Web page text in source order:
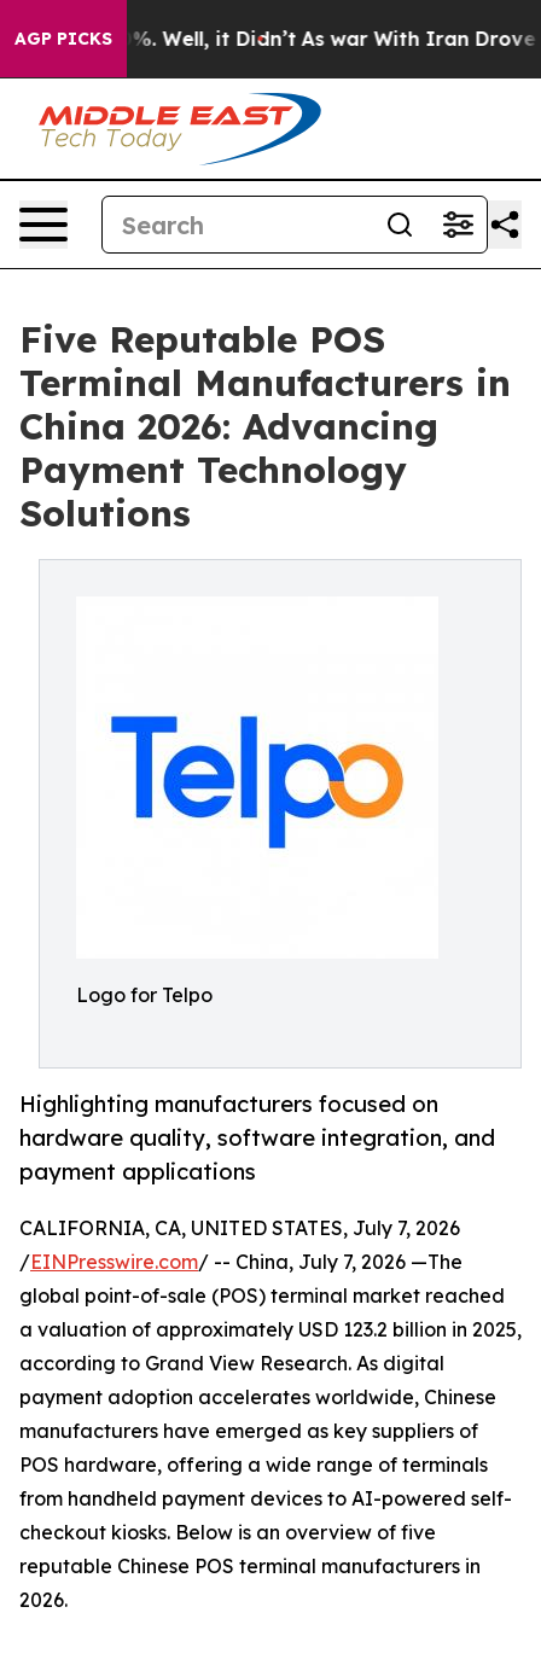
AGP PICKS
40%. Well, it Didn’t As war With Iran Drove oil
Five Reputable POS
Terminal Manufacturers in
China 2026: Advancing
Payment Technology
Solutions
Logo for Telpo
Highlighting manufacturers focused on
hardware quality, software integration, and
payment applications
CALIFORNIA, CA, UNITED STATES, July 7, 2026
/EINPresswire.com/ -- China, July 7, 2026 —The
global point-of-sale (POS) terminal market reached
a valuation of approximately USD 123.2 billion in 2025,
according to Grand View Research. As digital
payment adoption accelerates worldwide, Chinese
manufacturers have emerged as key suppliers of
POS hardware, offering a wide range of terminals
from handheld payment devices to AI-powered self-
checkout kiosks. Below is an overview of five
reputable Chinese POS terminal manufacturers in
2026.